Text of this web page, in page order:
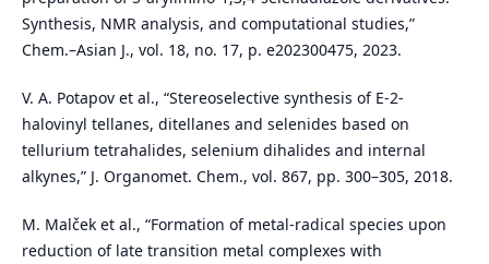
Synthesis, NMR analysis, and computational studies,”
Chem.–Asian J., vol. 18, no. 17, p. e202300475, 2023.
V. A. Potapov et al., “Stereoselective synthesis of E-2-
halovinyl tellanes, ditellanes and selenides based on
tellurium tetrahalides, selenium dihalides and internal
alkynes,” J. Organomet. Chem., vol. 867, pp. 300–305, 2018.
M. Malček et al., “Formation of metal-radical species upon
reduction of late transition metal complexes with